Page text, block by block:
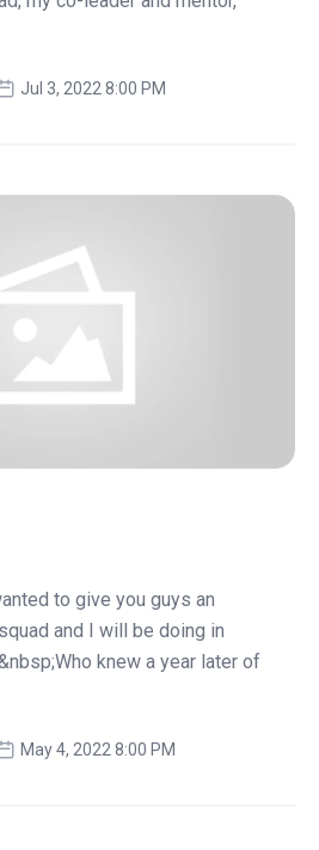
Jul 3, 2022 8:00 PM
to give you guys an
and I will be doing in
knew a year later of
May 4, 2022 8:00 PM